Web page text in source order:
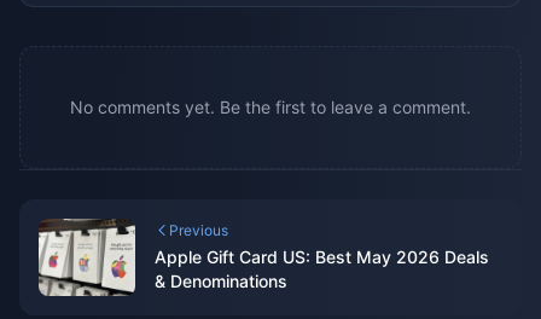
No comments yet. Be the first to leave a comment.
Previous
Apple Gift Card US: Best May 2026 Deals
& Denominations